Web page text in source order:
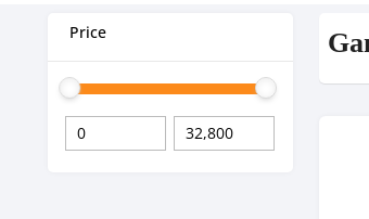
Price